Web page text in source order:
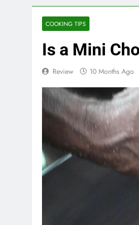
COOKING TIPS
Is a Mini
Review 10 Months Ago